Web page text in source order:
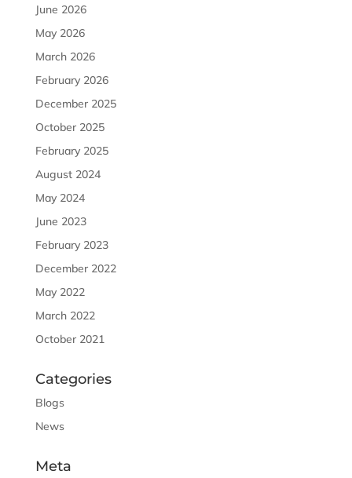
June 2026
May 2026
March 2026
February 2026
December 2025
October 2025
February 2025
August 2024
May 2024
June 2023
February 2023
December 2022
May 2022
March 2022
October 2021
Categories
Blogs
News
Meta